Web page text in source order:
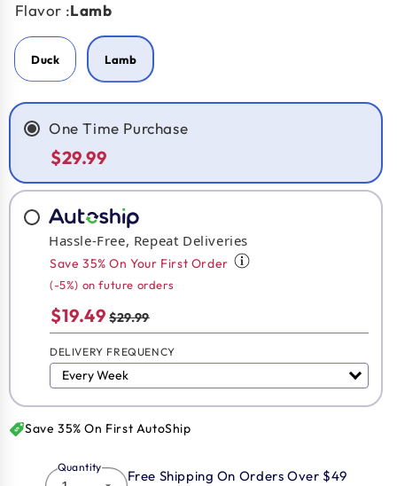
Flavor :Lamb
Duck Lamb
One Time Purchase
$29.99
Hassle-Free, Repeat Deliveries
Save 35% On Your First Order
(-5%) on future orders
$19.49 $29.99
DELIVERY FREQUENCY
Save 35% On First AutoShip
Quantity
Free Shipping On Orders Over $49